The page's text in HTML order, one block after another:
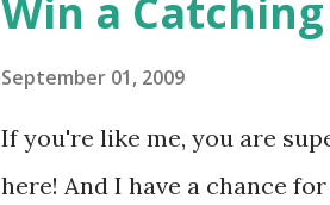
people together. He can also
I mention he can bake? And
underground club of sorts
for Peeta! Here's what some
Win a
September 01, 2009
If you're like me, you are
here! And I have a chance